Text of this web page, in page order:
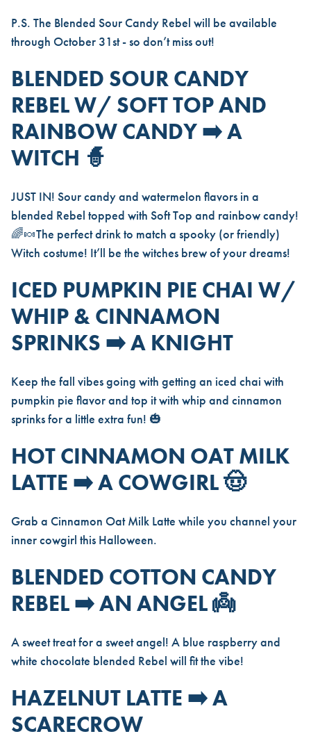
P.S. The Blended Sour Candy Rebel will be available
through October 31st - so don’t miss out!
BLENDED SOUR CANDY
REBEL W/ SOFT TOP AND
RAINBOW CANDY ➡️ A
WITCH 🧙
JUST IN! Sour candy and watermelon flavors in a
blended Rebel topped with Soft Top and rainbow candy!
🌈🍬The perfect drink to match a spooky (or friendly)
Witch costume! It’ll be the witches brew of your dreams!
ICED PUMPKIN PIE CHAI W/
WHIP & CINNAMON
SPRINKS ➡️ A KNIGHT
Keep the fall vibes going with getting an iced chai with
pumpkin pie flavor and top it with whip and cinnamon
sprinks for a little extra fun! 🎃
HOT CINNAMON OAT MILK
LATTE ➡️ A COWGIRL 🤠
Grab a Cinnamon Oat Milk Latte while you channel your
inner cowgirl this Halloween.
BLENDED COTTON CANDY
REBEL ➡️ AN ANGEL 👼
A sweet treat for a sweet angel! A blue raspberry and
white chocolate blended Rebel will fit the vibe!
HAZELNUT LATTE ➡️ A
SCARECROW